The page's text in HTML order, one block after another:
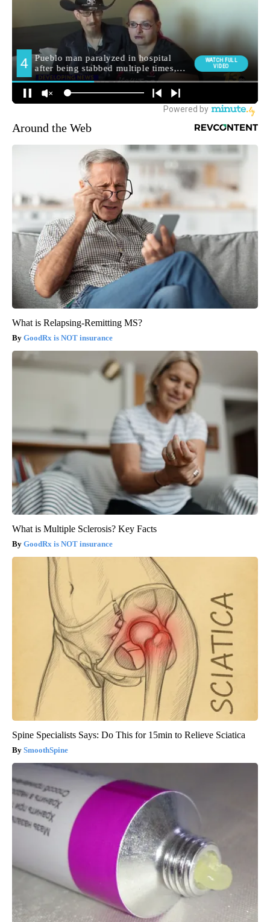
Around the Web
What is Relapsing-Remitting MS?
GoodRx is NOT insurance
What is Multiple Sclerosis? Key Facts
GoodRx is NOT insurance
Spine Specialists Says: Do This for 15min to Relieve Sciatica
SmoothSpine